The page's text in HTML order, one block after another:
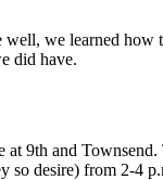
we learned how
did have.
9th and Townsend.
so desire) from 2-4